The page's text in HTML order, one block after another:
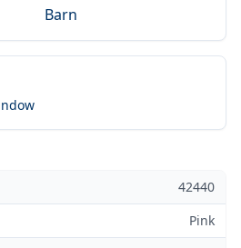
Barn
42440
Pink